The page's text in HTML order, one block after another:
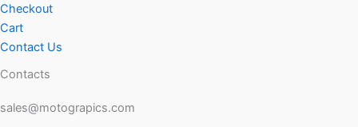
Checkout
Cart
Contact Us
Contacts
sales@motograpics.com